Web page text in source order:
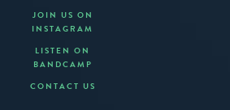
JOIN US ON
INSTAGRAM
LISTEN ON
BANDCAMP
CONTACT US